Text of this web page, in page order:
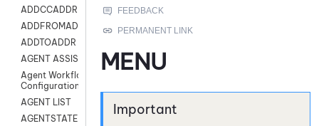
ADDCCADDR
ADDFROMADDR
ADDTOADDR
AGENT ASSIST
Agent Workflow
Configuration
AGENT LIST
AGENTSTATE
MENU